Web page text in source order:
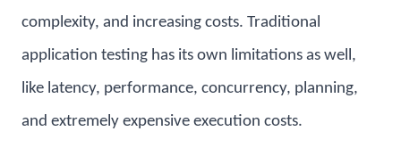
complexity, and increasing costs. Traditional
application testing has its own limitations as well,
like latency, performance, concurrency, planning,
and extremely expensive execution costs.